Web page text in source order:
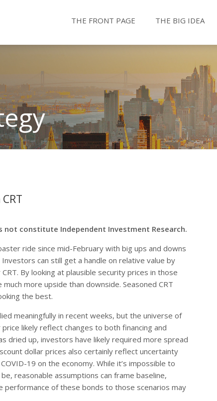
THE FRONT PAGE THE BIG IDEA
constitute Independent Investment Research.
ride since mid-February with big ups and downs
can still get a handle on relative value by
By looking at plausible security prices in those
more upside than downside. Seasoned CRT
the best.
meaningfully in recent weeks, but the universe of
likely reflect changes to both financing and
dried up, investors have likely required more spread
dollar prices also certainly reflect uncertainty
19 on the economy. While it’s impossible to
reasonable assumptions can frame baseline,
performance of these bonds to those scenarios may